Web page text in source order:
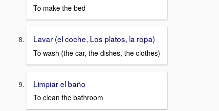
To make the bed
Lavar (el coche, Los platos, la ropa)
To wash (the car, the dishes, the clothes)
Limpiar el baño
To clean the bathroom